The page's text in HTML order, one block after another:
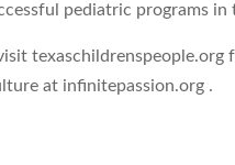
pediatric programs in
texaschildrenspeople.org
at infinitepassion.org .